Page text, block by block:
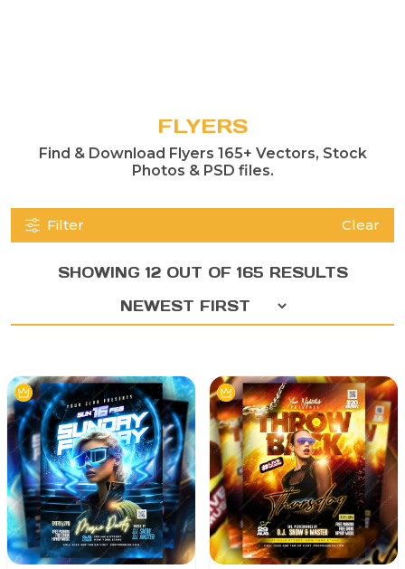
FLYERS
Find & Download Flyers 165+ Vectors, Stock
Photos & PSD files.
Filter Clear
SHOWING 12 OUT OF 165 RESULTS